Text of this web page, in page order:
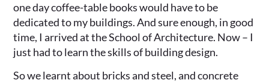
one day coffee-table books would have to be
dedicated to my buildings. And sure enough, in good
time, I arrived at the School of Architecture. Now – I
just had to learn the skills of building design.
So we learnt about bricks and steel, and concrete